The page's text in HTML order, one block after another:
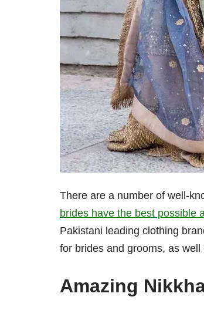
There are a number of well-
brides have the best possible
Pakistani leading clothing
for brides and grooms, as
Amazing